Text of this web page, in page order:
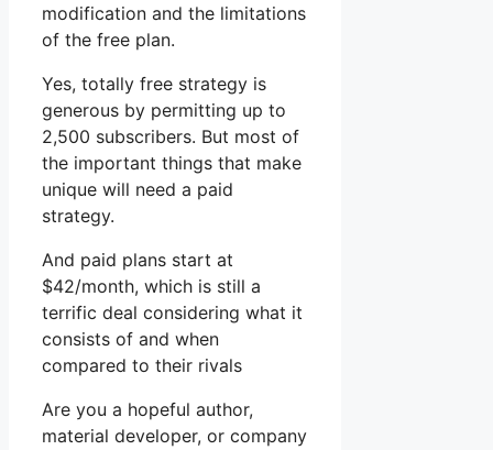
modification and the limitations
of the free plan.
Yes, totally free strategy is
generous by permitting up to
2,500 subscribers. But most of
the important things that make
unique will need a paid
strategy.
And paid plans start at
$42/month, which is still a
terrific deal considering what it
consists of and when
compared to their rivals
Are you a hopeful author,
material developer, or company